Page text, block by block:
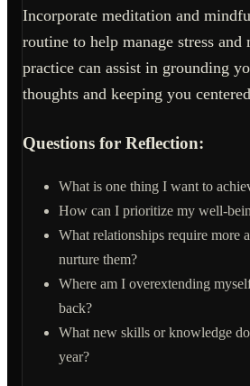
Incorporate meditation and
routine to help manage stress
practice can assist in grounding
thoughts and keeping you
Questions for Reflection:
What is one thing I want to
How can I prioritize my well-
What relationships require more
nurture them?
Where am I overextending
back?
What new skills or knowledge
year?